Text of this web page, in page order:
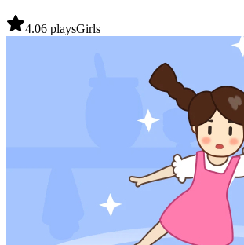
4.06 playsGirls